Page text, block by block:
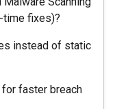
time fixes)?
instead of static
for faster breach